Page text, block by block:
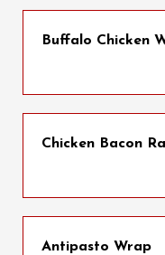
Buffalo Chicken
Chicken Bacon
Antipasto Wrap